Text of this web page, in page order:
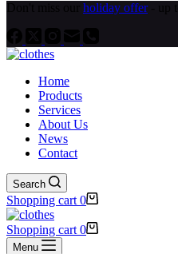
holiday offer- up
Home
Products
Services
About Us
News
Contact
Search
Shopping cart 0
Shopping cart 0
Menu